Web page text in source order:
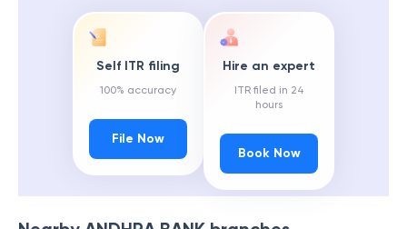
Self ITR filing
100% accuracy
File Now
Hire an expert
ITR filed in 24
hours
Book Now